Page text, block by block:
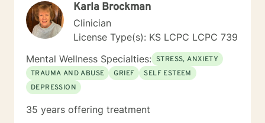
Karla Brockman
Clinician
License Type(s): KS LCPC LCPC 739
Mental Wellness Specialties: STRESS, ANXIETY
TRAUMA AND ABUSE
GRIEF
SELF ESTEEM
DEPRESSION
35 years offering treatment